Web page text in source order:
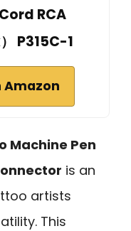
RCA
P315C-1
Amazon
Machine Pen
is an
artists
This